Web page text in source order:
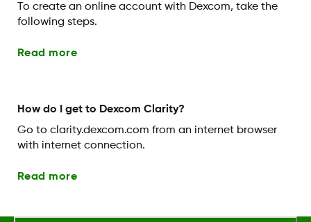
To create an online account with Dexcom, take the
following steps.
Read more
How do I get to Dexcom Clarity?
Go to clarity.dexcom.com from an internet browser
with internet connection.
Read more